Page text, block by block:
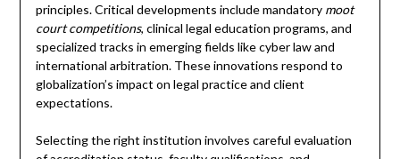
principles. Critical developments include mandatory moot
court competitions, clinical legal education programs, and
specialized tracks in emerging fields like cyber law and
international arbitration. These innovations respond to
globalization’s impact on legal practice and client
expectations.
Selecting the right institution involves careful evaluation